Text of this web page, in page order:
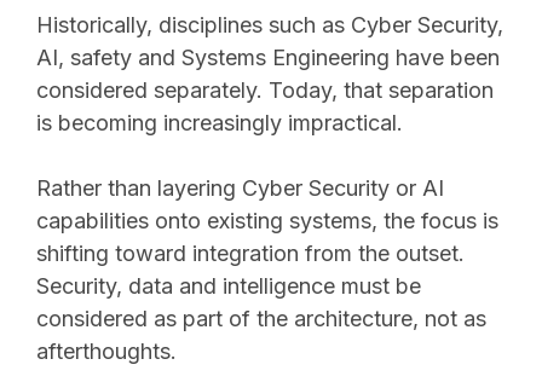
Historically, disciplines such as Cyber Security,
AI, safety and Systems Engineering have been
considered separately. Today, that separation
is becoming increasingly impractical.
Rather than layering Cyber Security or AI
capabilities onto existing systems, the focus is
shifting toward integration from the outset.
Security, data and intelligence must be
considered as part of the architecture, not as
afterthoughts.